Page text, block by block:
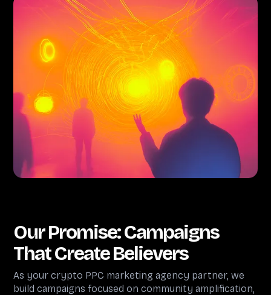
Our Promise: Campaigns
That Create Believers
As your crypto PPC marketing agency partner, we
build campaigns focused on community amplification,